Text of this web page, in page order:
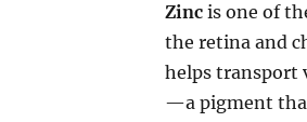
Zincis one of
the retina and
helps transport
—a pigment